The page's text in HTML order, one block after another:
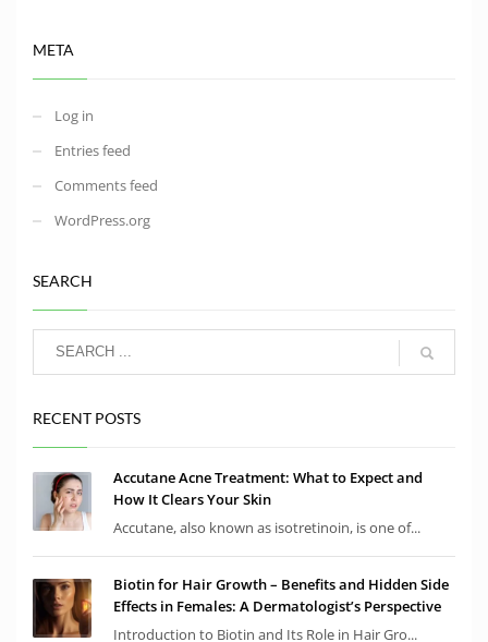
META
Log in
Entries feed
Comments feed
WordPress.org
SEARCH
RECENT POSTS
Accutane Acne Treatment: What to Expect and
How It Clears Your Skin
Accutane, also known as isotretinoin, is one of...
Biotin for Hair Growth – Benefits and Hidden Side
Effects in Females: A Dermatologist’s Perspective
Introduction to Biotin and Its Role in Hair Gro...